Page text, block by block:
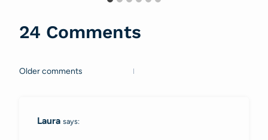
24 Comments
Comments
Older comments
Laura says: